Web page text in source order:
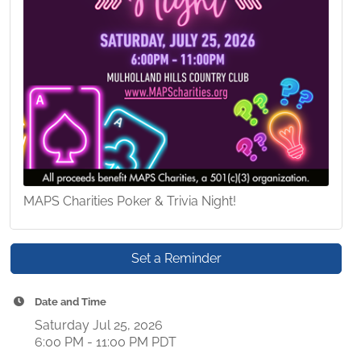
MAPS Charities Poker & Trivia Night!
Set a Reminder
Date and Time
Saturday Jul 25, 2026
6:00 PM - 11:00 PM PDT